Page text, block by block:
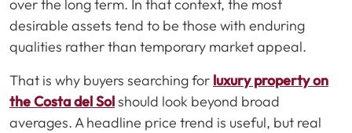
over the long term. In that context, the most
desirable assets tend to be those with enduring
qualities rather than temporary market appeal.
That is why buyers searching for luxury property on
the Costa del Solshould look beyond broad
averages. A headline price trend is useful, but real